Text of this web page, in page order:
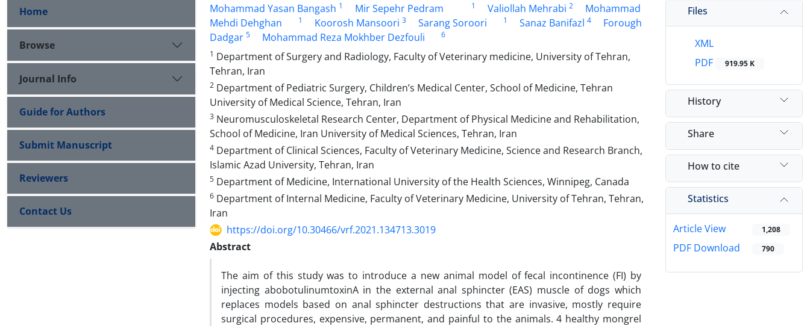
Mohammad Yasan Bangash 1 Mir Sepehr Pedram 1 Valiollah Mehrabi 2
Mohammad
Mehdi Dehghan
1 Koorosh Mansoori 3 Sarang Soroori 1 Sanaz Banifazl 4
Forough
Dadgar 5 Mohammad Reza Mokhber Dezfouli
6
1 Department of Surgery and Radiology, Faculty of Veterinary medicine, University of Tehran,
Tehran, Iran
2 Department of Pediatric Surgery, Children’s Medical Center, School of Medicine, Tehran
University of Medical Science, Tehran, Iran
3 Neuromusculoskeletal Research Center, Department of Physical Medicine and Rehabilitation,
School of Medicine, Iran University of Medical Sciences, Tehran, Iran
4 Department of Clinical Sciences, Faculty of Veterinary Medicine, Science and Research Branch,
Islamic Azad University, Tehran, Iran
5 Department of Medicine, International University of the Health Sciences, Winnipeg, Canada
6 Department of Internal Medicine, Faculty of Veterinary Medicine, University of Tehran, Tehran,
Iran
https://doi.org/10.30466/vrf.2021.134713.3019
Abstract
The aim of this study was to introduce a new animal model of fecal incontinence (FI) by
injecting abobotulinumtoxinA in the external anal sphincter (EAS) muscle of dogs which
replaces models based on anal sphincter destructions that are invasive, mostly require
surgical procedures, expensive, permanent, and painful to the animals. 4 healthy mongrel
Files
XML
PDF
919.95 K
History
Share
How to cite
Statistics
Article View 1,208
PDF Download 790
Home
Browse
Journal Info
Guide for Authors
Submit Manuscript
Reviewers
Contact Us